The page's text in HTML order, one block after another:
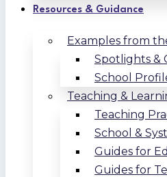
Resources & Guidance
Examples from
Spotlights &
School
Teaching &
Teaching
School &
Guides for
Guides for